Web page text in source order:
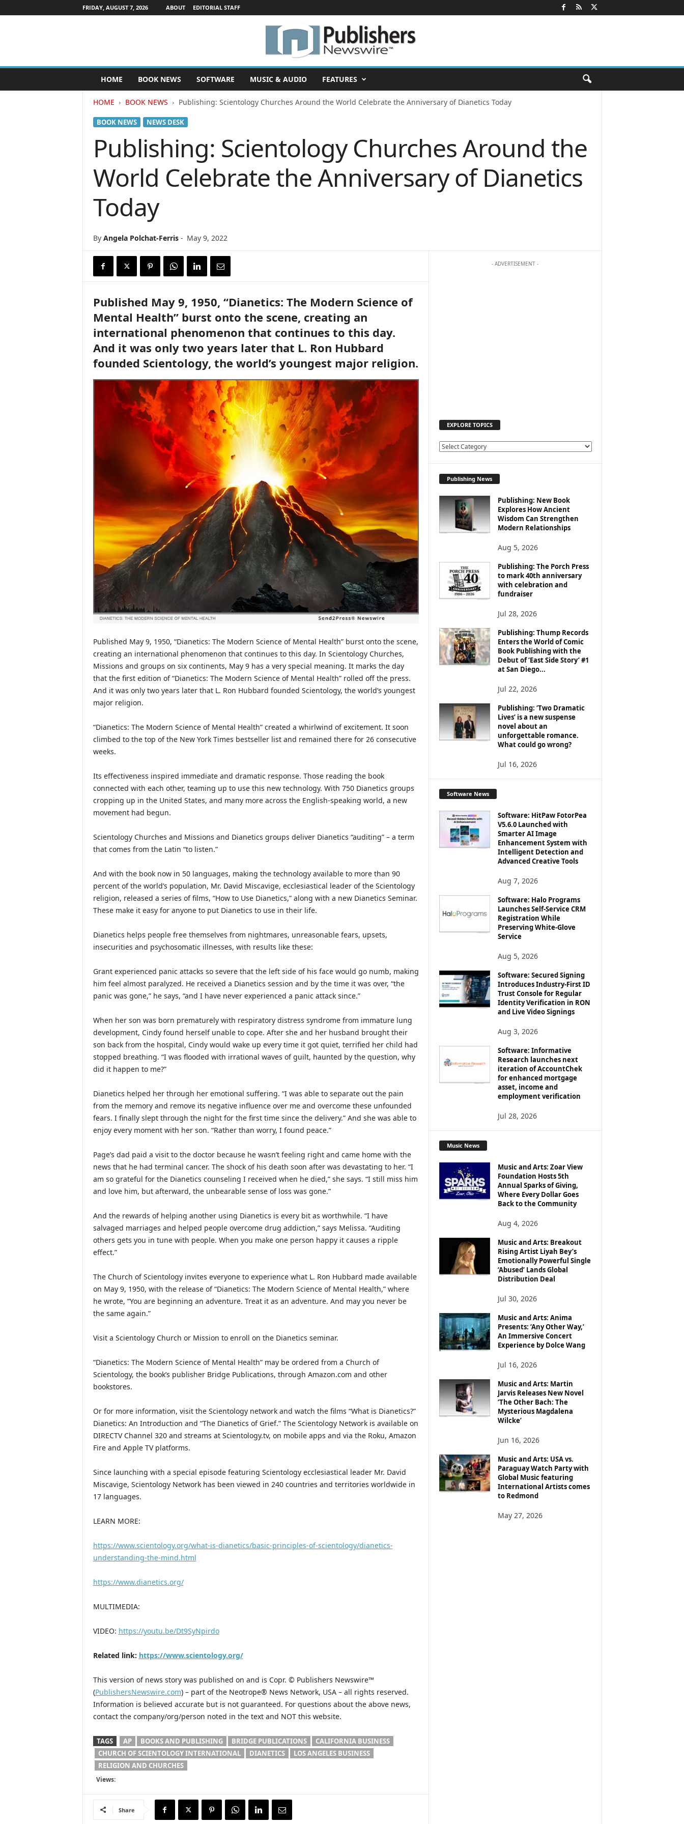
FRIDAY, AUGUST 7, 2026 ABOUT EDITORIAL STAFF
P
b
HOME BOOK NEWS SOFTWARE MUSIC & AUDIO FEATURES
HOME BOOK NEWS Publishing: Scientology Churches Around the World Celebrate the Anniversary of Dianetics Today
BOOK NEWS NEWS DESK
Publishing: Scientology Churches Around the
World Celebrate the Anniversary of Dianetics
Today
By Angela Polchat-Ferris- May 9, 2022
Published May 9, 1950, “Dianetics: The Modern Science of
Mental Health” burst onto the scene, creating an
international phenomenon that continues to this day.
And it was only two years later that L. Ron Hubbard
founded Scientology, the world’s youngest major religion.
Published May 9, 1950, “Dianetics: The Modern Science of Mental Health” burst onto the scene,
creating an international phenomenon that continues to this day. In Scientology Churches,
Missions and groups on six continents, May 9 has a very special meaning. It marks the day
that the first edition of “Dianetics: The Modern Science of Mental Health” rolled off the press.
And it was only two years later that L. Ron Hubbard founded Scientology, the world’s youngest
major religion.
“Dianetics: The Modern Science of Mental Health” created a whirlwind of excitement. It soon
climbed to the top of the New York Times bestseller list and remained there for 26 consecutive
weeks.
Its effectiveness inspired immediate and dramatic response. Those reading the book
connected with each other, teaming up to use this new technology. With 750 Dianetics groups
cropping up in the United States, and many more across the English-speaking world, a new
movement had begun.
Scientology Churches and Missions and Dianetics groups deliver Dianetics “auditing” – a term
that comes from the Latin “to listen.”
And with the book now in 50 languages, making the technology available to more than 90
percent of the world’s population, Mr. David Miscavige, ecclesiastical leader of the Scientology
religion, released a series of films, “How to Use Dianetics,” along with a new Dianetics Seminar.
These make it easy for anyone to put Dianetics to use in their life.
Dianetics helps people free themselves from nightmares, unreasonable fears, upsets,
insecurities and psychosomatic illnesses, with results like these:
Grant experienced panic attacks so severe that the left side of his face would go numb, making
him feel almost paralyzed. He received a Dianetics session and by the time it was over, “the
panic was gone,” he says, “and I have never experienced a panic attack since.”
When her son was born prematurely with respiratory distress syndrome from immature lung
development, Cindy found herself unable to cope. After she and her husband brought their
son back from the hospital, Cindy would wake up every time it got quiet, terrified her child had
stopped breathing. “I was flooded with irrational waves of guilt, haunted by the question, why
did it happen to me?”
Dianetics helped her through her emotional suffering. “I was able to separate out the pain
from the memory and remove its negative influence over me and overcome these unfounded
fears. I finally slept through the night for the first time since the delivery.” And she was able to
enjoy every moment with her son. “Rather than worry, I found peace.”
Page’s dad paid a visit to the doctor because he wasn’t feeling right and came home with the
news that he had terminal cancer. The shock of his death soon after was devastating to her. “I
am so grateful for the Dianetics counseling I received when he died,” she says. “I still miss him
and love him, but afterward, the unbearable sense of loss was gone.”
And the rewards of helping another using Dianetics is every bit as worthwhile. “I have
salvaged marriages and helped people overcome drug addiction,” says Melissa. “Auditing
others gets you in tune with people. When you make one person happy it causes a ripple
effect.”
The Church of Scientology invites everyone to experience what L. Ron Hubbard made available
on May 9, 1950, with the release of “Dianetics: The Modern Science of Mental Health,” where
he wrote, “You are beginning an adventure. Treat it as an adventure. And may you never be
the same again.”
Visit a Scientology Church or Mission to enroll on the Dianetics seminar.
“Dianetics: The Modern Science of Mental Health” may be ordered from a Church of
Scientology, the book’s publisher Bridge Publications, through Amazon.com and other
bookstores.
Or for more information, visit the Scientology network and watch the films “What is Dianetics?”
Dianetics: An Introduction and “The Dianetics of Grief.” The Scientology Network is available on
DIRECTV Channel 320 and streams at Scientology.tv, on mobile apps and via the Roku, Amazon
Fire and Apple TV platforms.
Since launching with a special episode featuring Scientology ecclesiastical leader Mr. David
Miscavige, Scientology Network has been viewed in 240 countries and territories worldwide in
17 languages.
LEARN MORE:
https://www.scientology.org/what-is-dianetics/basic-principles-of-scientology/dianetics-
understanding-the-mind.html
https://www.dianetics.org/
MULTIMEDIA:
VIDEO: https://youtu.be/Dt9SyNpirdo
Related link: https://www.scientology.org/
This version of news story was published on and is Copr. © Publishers Newswire™
(PublishersNewswire.com) – part of the Neotrope® News Network, USA – all rights reserved.
Information is believed accurate but is not guaranteed. For questions about the above news,
contact the company/org/person noted in the text and NOT this website.
TAGS AP BOOKS AND PUBLISHING BRIDGE PUBLICATIONS
CALIFORNIA BUSINESS
CHURCH OF SCIENTOLOGY INTERNATIONAL
DIANETICS
LOS ANGELES BUSINESS
RELIGION AND CHURCHES
Views:
Share
- ADVERTISEMENT -
EXPLORE TOPICS
E
R
E
T
O
C
Publishing News
Publishing: New Book
Explores How Ancient
Wisdom Can Strengthen
Modern Relationships
Aug 5, 2026
Publishing: The Porch Press
to mark 40th anniversary
with celebration and
fundraiser
Jul 28, 2026
Publishing: Thump Records
Enters the World of Comic
Book Publishing with the
Debut of ‘East Side Story’ #1
at San Diego...
Jul 22, 2026
Publishing: ‘Two Dramatic
Lives’ is a new suspense
novel about an
unforgettable romance.
What could go wrong?
Jul 16, 2026
Software News
Software: HitPaw FotorPea
V5.6.0 Launched with
Smarter AI Image
Enhancement System with
Intelligent Detection and
Advanced Creative Tools
Aug 7, 2026
Software: Halo Programs
Launches Self-Service CRM
Registration While
Preserving White-Glove
Service
Aug 5, 2026
Software: Secured Signing
Introduces Industry-First ID
Trust Console for Regular
Identity Verification in RON
and Live Video Signings
Aug 3, 2026
Software: Informative
Research launches next
iteration of AccountChek
for enhanced mortgage
asset, income and
employment verification
Jul 28, 2026
Music News
Music and Arts: Zoar View
Foundation Hosts 5th
Annual Sparks of Giving,
Where Every Dollar Goes
Back to the Community
Aug 4, 2026
Music and Arts: Breakout
Rising Artist Liyah Bey’s
Emotionally Powerful Single
‘Abused’ Lands Global
Distribution Deal
Jul 30, 2026
Music and Arts: Anima
Presents: ‘Any Other Way,’
An Immersive Concert
Experience by Dolce Wang
Jul 16, 2026
Music and Arts: Martin
Jarvis Releases New Novel
‘The Other Bach: The
Mysterious Magdalena
Wilcke’
Jun 16, 2026
Music and Arts: USA vs.
Paraguay Watch Party with
Global Music featuring
International Artists comes
to Redmond
May 27, 2026